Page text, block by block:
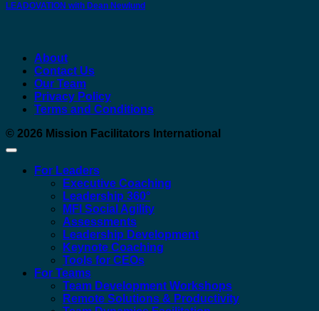
LEADOVATION with Dean Newlund
About
Contact Us
Our Team
Privacy Policy
Terms and Conditions
© 2026 Mission Facilitators International
For Leaders
Executive Coaching
Leadership 360°
MFI Social Agility
Assessments
Leadership Development
Keynote Coaching
Tools for CEOs
For Teams
Team Development Workshops
Remote Solutions & Productivity